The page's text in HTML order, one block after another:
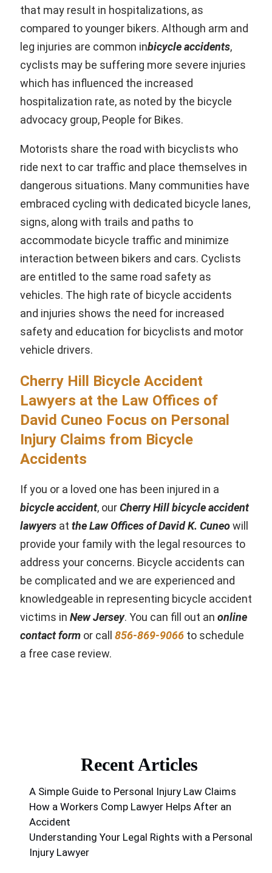
that may result in hospitalizations, as
compared to younger bikers. Although arm and
leg injuries are common inbicycle accidents,
cyclists may be suffering more severe injuries
which has influenced the increased
hospitalization rate, as noted by the bicycle
advocacy group, People for Bikes.
Motorists share the road with bicyclists who
ride next to car traffic and place themselves in
dangerous situations. Many communities have
embraced cycling with dedicated bicycle lanes,
signs, along with trails and paths to
accommodate bicycle traffic and minimize
interaction between bikers and cars. Cyclists
are entitled to the same road safety as
vehicles. The high rate of bicycle accidents
and injuries shows the need for increased
safety and education for bicyclists and motor
vehicle drivers.
Cherry Hill Bicycle Accident
Lawyers at the Law Offices of
David Cuneo Focus on Personal
Injury Claims from Bicycle
Accidents
If you or a loved one has been injured in a
bicycle accident, ourCherry Hill bicycle accident
lawyers at the Law Offices of David K. Cuneowill
provide your family with the legal resources to
address your concerns. Bicycle accidents can
be complicated and we are experienced and
knowledgeable in representing bicycle accident
victims in New Jersey. You can fill out an online
contact form or call 856-869-9066 to schedule
a free case review.
Recent Articles
A Simple Guide to Personal Injury Law Claims
How a Workers Comp Lawyer Helps After an
Accident
Understanding Your Legal Rights with a Personal
Injury Lawyer